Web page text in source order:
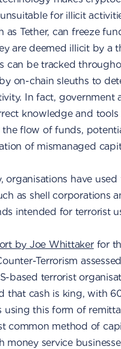
for illicit
as Tether, can freeze
are deemed illicit by a
can be tracked
on-chain sleuths to
In fact, government
knowledge and
flow of funds,
of mismanaged
organisations have
as shell corporations
intended for terrorist
by Joe Whittakerfor
Terrorism
based terrorist
that cash is king, with
using this form of
common method of
money service